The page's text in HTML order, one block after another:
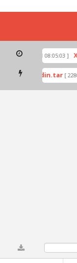
[ 2026-07-01 08:05:03 ]
mode by Odin.tar [